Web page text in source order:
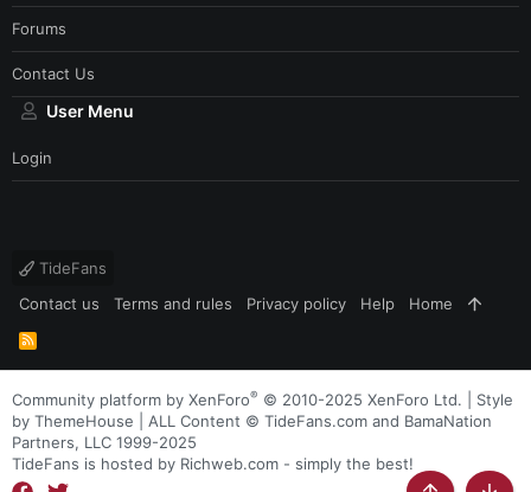
Forums
Contact Us
User Menu
Login
TideFans
Contact us
Terms and rules Privacy policy Help Home
R
S
Community platform by XenForo® © 2010-2025 XenForo Ltd.
Style
by ThemeHouse | ALL Content © TideFans.com and BamaNation
Partners, LLC 1999-2025
TideFans is hosted by Richweb.com - simply the best!